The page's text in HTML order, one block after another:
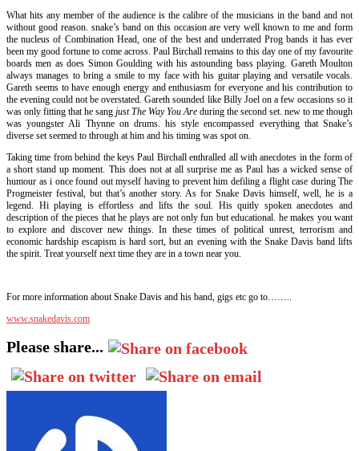
What hits any member of the audience is the calibre of the musicians in the band and not
without good reason. snake’s band on this occasion are very well known to me and form
the nucleus of Combination Head, one of the best and underrated Prog bands it has ever
been my good fortune to come across. Paul Birchall remains to this day one of my favourite
boards men as does Simon Goulding with his astounding bass playing. Gareth Moulton
always manages to bring a smile to my face with his guitar playing and versatile vocals.
Gareth seems to have enough energy and enthusiasm for everyone and his contribution to
the evening could not be overstated. Gareth sounded like Billy Joel on a few occasions so it
was only fitting that he sang just The Way You Are during the second set. new to me though
was youngster Ali Thynne on drums. his style encompassed everything that Snake’s
diverse set seemed to through at him and his timing was spot on.
Taking time from behind the keys Paul Birchall enthralled all with anecdotes in the form of
a short stand up moment. This does not at all surprise me as Paul has a wicked sense of
humour as i once found out myself having to prevent him defiling a flight case during The
Progmeister festival, but that’s another story. As for Snake Davis himself, well, he is a
legend. Hi playing is effortless and lifts the soul. His quitly spoken anecdotes and
description of the pieces that he plays are not only fun but educational. he makes you want
to explore and discover new things. In these times of political unrest, terrorism and
economic hardship escapism is hard sort, but an evening with the Snake Davis band lifts
the spirit. Treat yourself next time they are in a town near you.
For more information about Snake Davis and his band, gigs etc go to……..
www.snakedavis.com
Please share...